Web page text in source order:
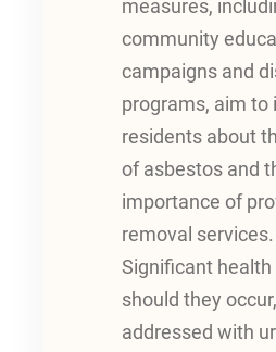
measures,
community
campaigns and
programs, aim to
residents about
of asbestos and
importance of
removal services.
Significant health
should they
addressed with